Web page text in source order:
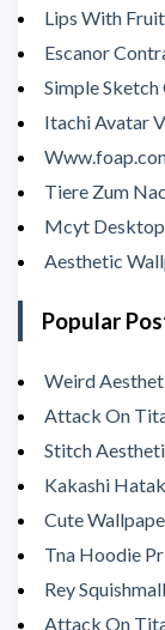
Lips With
Escanor
Simple
Itachi Avatar
Tiere Zum
Mcyt
Aesthetic
Popular
Weird
Attack On
Stitch
Kakashi
Cute
Tna Hoodie
Rey
Attack On